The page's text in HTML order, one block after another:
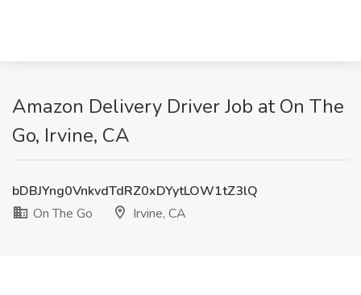
Amazon Delivery Driver Job at On The
Go, Irvine, CA
bDBJYng0VnkvdTdRZ0xDYytLOW1tZ3lQ
On The Go
Irvine, CA